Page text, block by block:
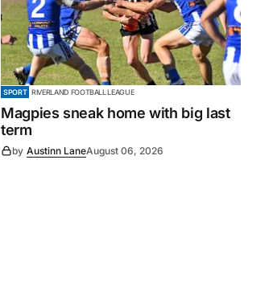
SPORT RIVERLAND FOOTBALL LEAGUE
Magpies sneak home with big last
term
by Austinn LaneAugust 06, 2026